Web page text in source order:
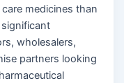
medicines than
wholesalers,
partners looking